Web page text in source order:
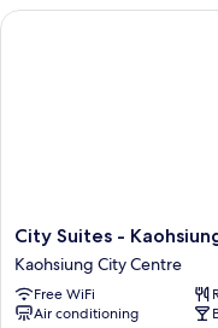
City
Suites
-
Kaohsiung
Chenai
City Suites -
Kaohsiung City Centre
Free WiFi
Air conditioning
City Suites - Kaohsiung